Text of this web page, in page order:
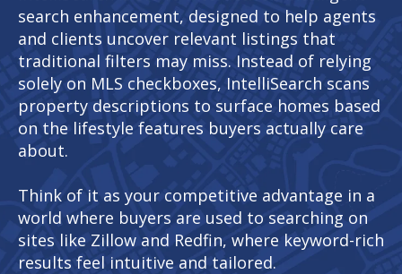
search enhancement, designed to help agents
and clients uncover relevant listings that
traditional filters may miss. Instead of relying
solely on MLS checkboxes, IntelliSearch scans
property descriptions to surface homes based
on the lifestyle features buyers actually care
about.
Think of it as your competitive advantage in a
world where buyers are used to searching on
sites like Zillow and Redfin, where keyword-rich
results feel intuitive and tailored.